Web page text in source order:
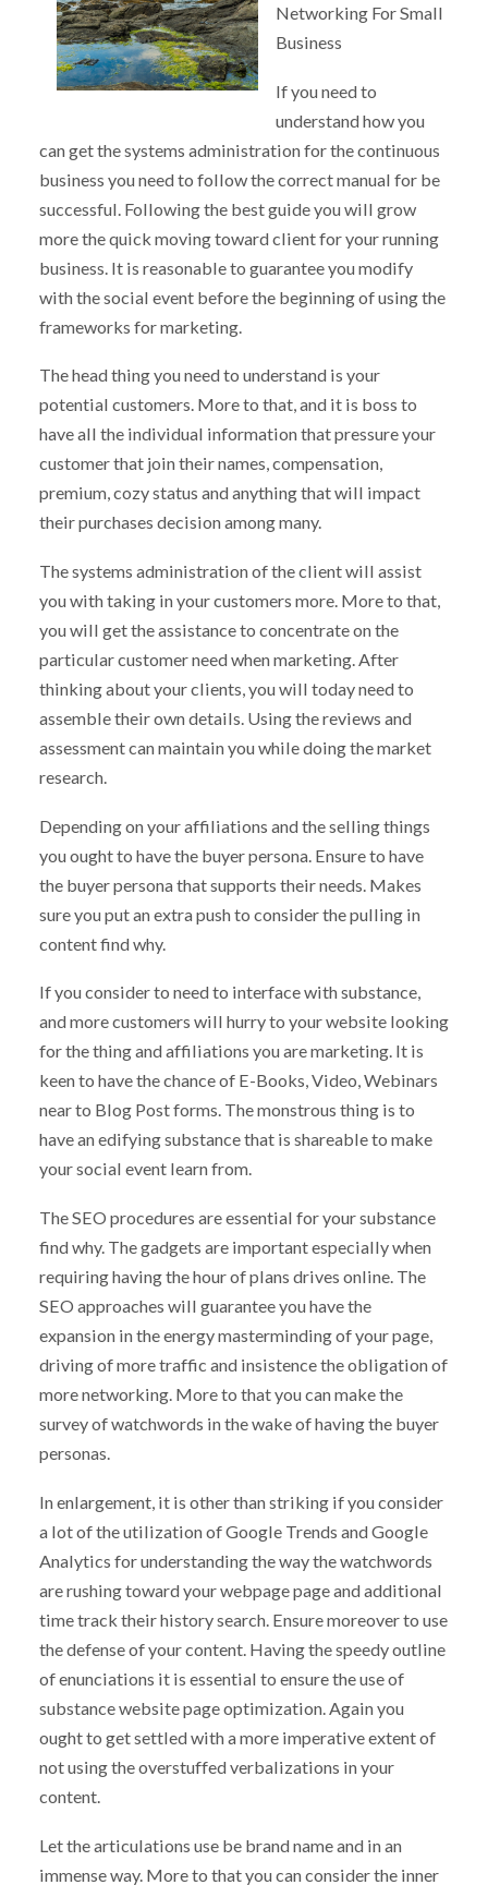
Networking For Small
Business
If you need to
understand how you
can get the systems administration for the continuous
business you need to follow the correct manual for be
successful. Following the best guide you will grow
more the quick moving toward client for your running
business. It is reasonable to guarantee you modify
with the social event before the beginning of using the
frameworks for marketing.
The head thing you need to understand is your
potential customers. More to that, and it is boss to
have all the individual information that pressure your
customer that join their names, compensation,
premium, cozy status and anything that will impact
their purchases decision among many.
The systems administration of the client will assist
you with taking in your customers more. More to that,
you will get the assistance to concentrate on the
particular customer need when marketing. After
thinking about your clients, you will today need to
assemble their own details. Using the reviews and
assessment can maintain you while doing the market
research.
Depending on your affiliations and the selling things
you ought to have the buyer persona. Ensure to have
the buyer persona that supports their needs. Makes
sure you put an extra push to consider the pulling in
content find why.
If you consider to need to interface with substance,
and more customers will hurry to your website looking
for the thing and affiliations you are marketing. It is
keen to have the chance of E-Books, Video, Webinars
near to Blog Post forms. The monstrous thing is to
have an edifying substance that is shareable to make
your social event learn from.
The SEO procedures are essential for your substance
find why. The gadgets are important especially when
requiring having the hour of plans drives online. The
SEO approaches will guarantee you have the
expansion in the energy masterminding of your page,
driving of more traffic and insistence the obligation of
more networking. More to that you can make the
survey of watchwords in the wake of having the buyer
personas.
In enlargement, it is other than striking if you consider
a lot of the utilization of Google Trends and Google
Analytics for understanding the way the watchwords
are rushing toward your webpage page and additional
time track their history search. Ensure moreover to use
the defense of your content. Having the speedy outline
of enunciations it is essential to ensure the use of
substance website page optimization. Again you
ought to get settled with a more imperative extent of
not using the overstuffed verbalizations in your
content.
Let the articulations use be brand name and in an
immense way. More to that you can consider the inner